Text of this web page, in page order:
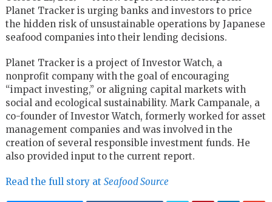
Planet Tracker is urging banks and investors to price
the hidden risk of unsustainable operations by Japanese
seafood companies into their lending decisions.
Planet Tracker is a project of Investor Watch, a
nonprofit company with the goal of encouraging
“impact investing,” or aligning capital markets with
social and ecological sustainability. Mark Campanale, a
co-founder of Investor Watch, formerly worked for asset
management companies and was involved in the
creation of several responsible investment funds. He
also provided input to the current report.
Read the full story at Seafood Source